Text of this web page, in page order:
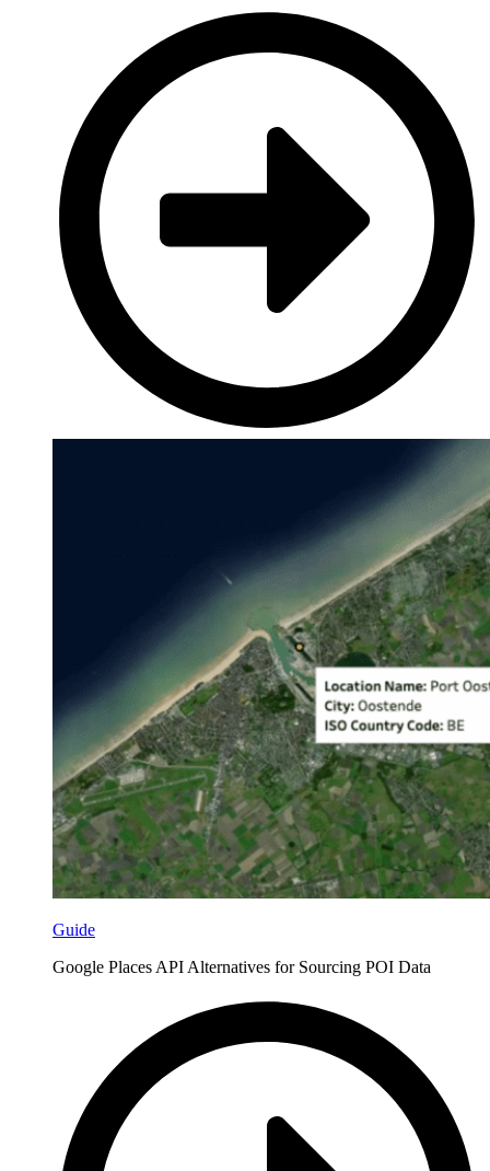
Guide
Google Places API Alternatives for Sourcing POI Data